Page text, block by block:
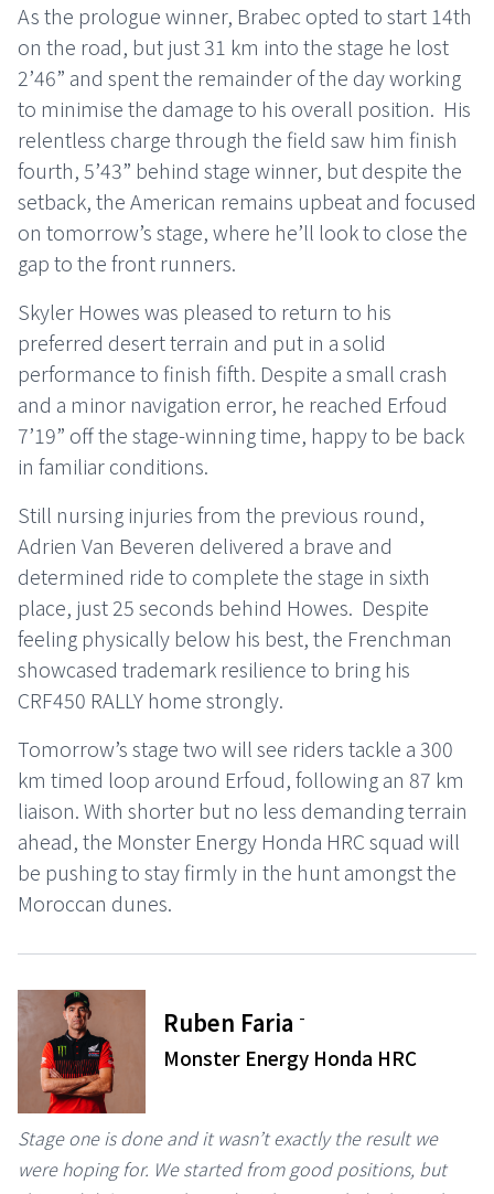
As the prologue winner, Brabec opted to start 14th
on the road, but just 31 km into the stage he lost
2’46” and spent the remainder of the day working
to minimise the damage to his overall position. His
relentless charge through the field saw him finish
fourth, 5’43” behind stage winner, but despite the
setback, the American remains upbeat and focused
on tomorrow’s stage, where he’ll look to close the
gap to the front runners.
Skyler Howes was pleased to return to his
preferred desert terrain and put in a solid
performance to finish fifth. Despite a small crash
and a minor navigation error, he reached Erfoud
7’19” off the stage-winning time, happy to be back
in familiar conditions.
Still nursing injuries from the previous round,
Adrien Van Beveren delivered a brave and
determined ride to complete the stage in sixth
place, just 25 seconds behind Howes. Despite
feeling physically below his best, the Frenchman
showcased trademark resilience to bring his
CRF450 RALLY home strongly.
Tomorrow’s stage two will see riders tackle a 300
km timed loop around Erfoud, following an 87 km
liaison. With shorter but no less demanding terrain
ahead, the Monster Energy Honda HRC squad will
be pushing to stay firmly in the hunt amongst the
Moroccan dunes.
Ruben Faria -
Monster Energy Honda HRC
Stage one is done and it wasn’t exactly the result we
were hoping for. We started from good positions, but